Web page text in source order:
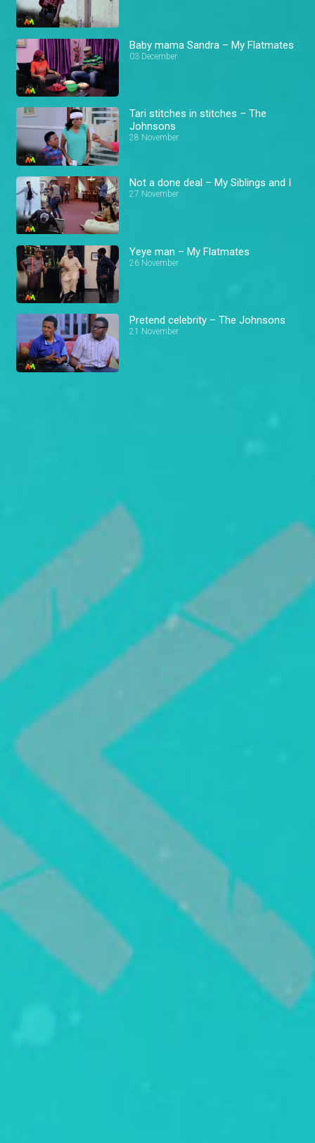
Baby mama Sandra – My Flatmates
03 December
Tari stitches in stitches – The
Johnsons
28 November
Not a done deal – My Siblings and I
27 November
Yeye man – My Flatmates
26 November
Pretend celebrity – The Johnsons
21 November